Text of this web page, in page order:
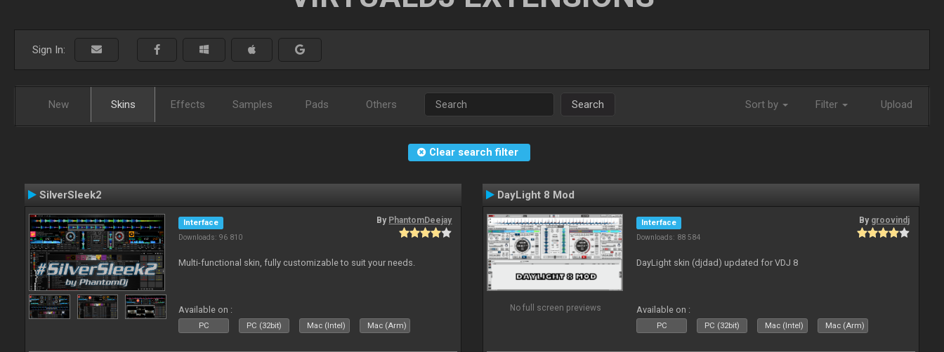
Sign In:
New Skins Effects Samples Pads Others Search Sort by Filter Upload
Clear search filter
SilverSleek2
Interface
Downloads: 96 810
By PhantomDeejay
Multi-functional skin, fully customizable to suit your needs.
Available on :
PC PC (32bit) Mac (Intel) Mac (Arm)
DayLight 8 Mod
No full screen previews
Interface
Downloads: 88 584
By groovindj
DayLight skin (djdad) updated for VDJ 8
Available on :
PC PC (32bit) Mac (Intel) Mac (Arm)